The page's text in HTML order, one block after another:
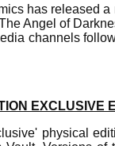
has released
Angel of
channels
EXCLUSIVE
physical